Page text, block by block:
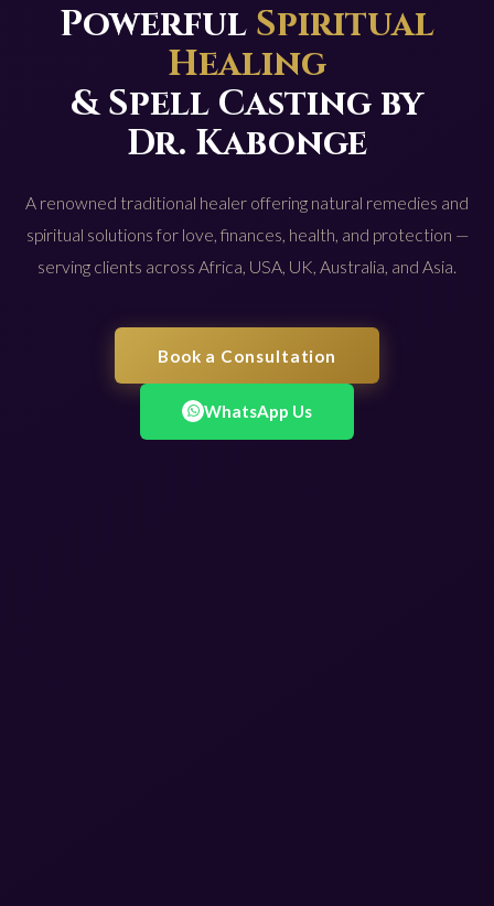
Powerful Spiritual
Healing
& Spell Casting by
Dr. Kabonge
A renowned traditional healer offering natural remedies and
spiritual solutions for love, finances, health, and protection —
serving clients across Africa, USA, UK, Australia, and Asia.
Book a Consultation
WhatsApp Us